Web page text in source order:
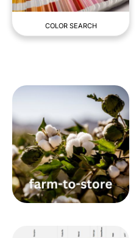
COLOR SEARCH